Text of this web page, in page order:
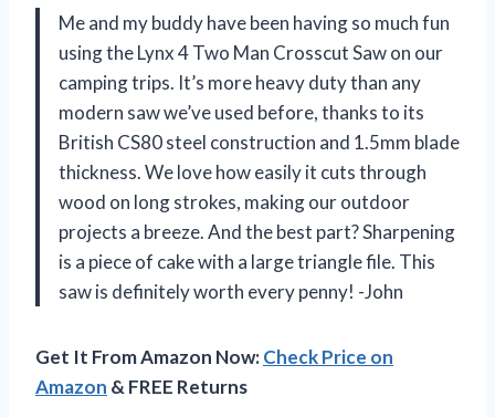
Me and my buddy have been having so much fun
using the Lynx 4 Two Man Crosscut Saw on our
camping trips. It’s more heavy duty than any
modern saw we’ve used before, thanks to its
British CS80 steel construction and 1.5mm blade
thickness. We love how easily it cuts through
wood on long strokes, making our outdoor
projects a breeze. And the best part? Sharpening
is a piece of cake with a large triangle file. This
saw is definitely worth every penny! -John
Get It From Amazon Now:Check Price on
Amazon & FREE Returns